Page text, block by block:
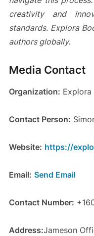
creativity and
standards. Explora
authors globally.
Media Contact
Organization:
Contact Person:
Website: https://
Email: Send Email
Contact Number:
Address:Jameson